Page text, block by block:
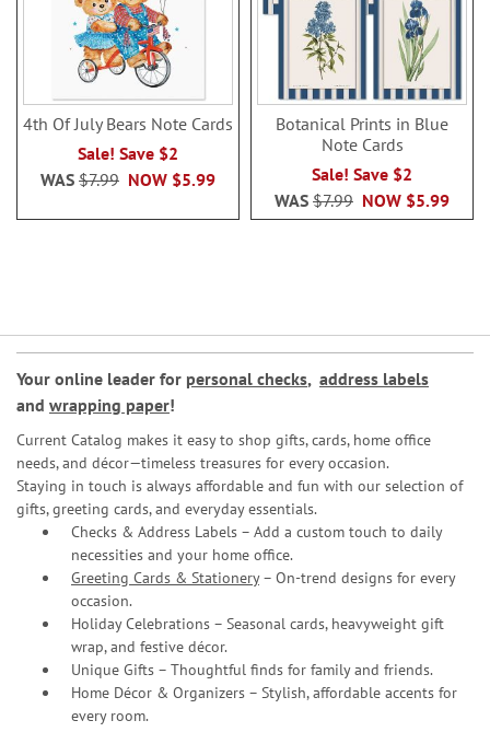
4th Of July Bears Note Cards
Sale! Save $2
NOW $5.99
WAS $7.99
Botanical Prints in Blue
Note Cards
Sale! Save $2
NOW $5.99
WAS $7.99
Your online leader for personal checks, address labels
and wrapping paper!
Current Catalog makes it easy to shop gifts, cards, home office
needs, and décor—timeless treasures for every occasion.
Staying in touch is always affordable and fun with our selection of
gifts, greeting cards, and everyday essentials.
Checks & Address Labels – Add a custom touch to daily
necessities and your home office.
Greeting Cards & Stationery– On-trend designs for every
occasion.
Holiday Celebrations – Seasonal cards, heavyweight gift
wrap, and festive décor.
Unique Gifts – Thoughtful finds for family and friends.
Home Décor & Organizers – Stylish, affordable accents for
every room.